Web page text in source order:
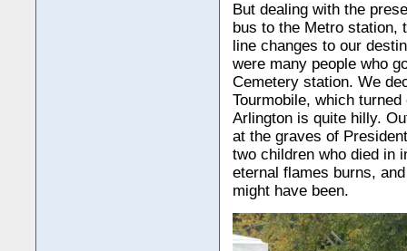
But dealing with the
bus to the Metro station,
line changes to our
were many people who
Cemetery station. We
Tourmobile, which
Arlington is quite hilly.
at the graves of
two children who died in
eternal flames burns,
might have been.